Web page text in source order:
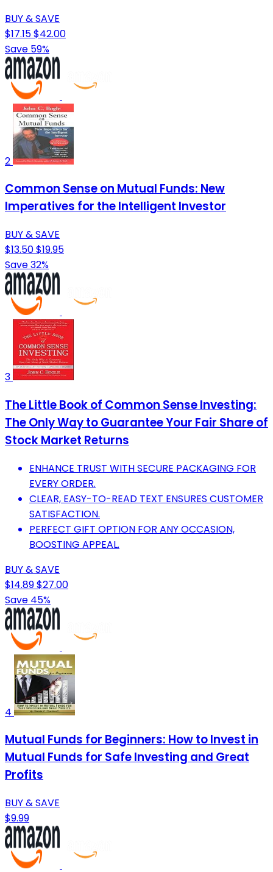
BUY & SAVE
$17.15$42.00
Save 59%
2
Common Sense on Mutual Funds: New
Imperatives for the Intelligent Investor
BUY & SAVE
$13.50$19.95
Save 32%
3
The Little Book of Common Sense Investing:
The Only Way to Guarantee Your Fair Share of
Stock Market Returns
ENHANCE TRUST WITH SECURE PACKAGING FOR
EVERY ORDER.
CLEAR, EASY-TO-READ TEXT ENSURES CUSTOMER
SATISFACTION.
PERFECT GIFT OPTION FOR ANY OCCASION,
BOOSTING APPEAL.
BUY & SAVE
$14.89$27.00
Save 45%
4
Mutual Funds for Beginners: How to Invest in
Mutual Funds for Safe Investing and Great
Profits
BUY & SAVE
$9.99